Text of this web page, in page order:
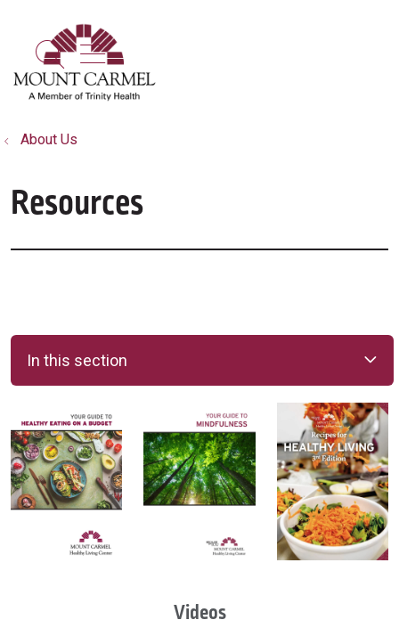
search
show off canvas menu
About Us
Resources
In this section
Videos